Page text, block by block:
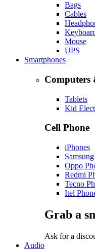
Bags
Cables
Mouse
UPS
Smartphones
Computers
Tablets
Kid
Cell Phone
iPhones
Oppo
Redmi
Tecno
Itel
Grab a
Ask for a
Audio